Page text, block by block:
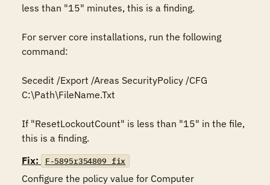
less than "15" minutes, this is a finding.
For server core installations, run the following
command:
Secedit /Export /Areas SecurityPolicy /CFG
C:\Path\FileName.Txt
If "ResetLockoutCount" is less than "15" in the file,
this is a finding.
Fix:
F-5895r354809_fix
Configure the policy value for Computer